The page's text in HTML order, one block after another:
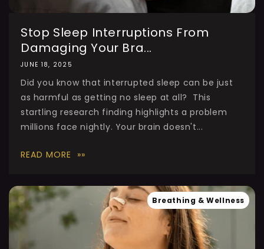
Stop Sleep Interruptions From
Damaging Your Bra...
JUNE 18, 2025
Did you know that interrupted sleep can be just
as harmful as getting no sleep at all? This
startling research finding highlights a problem
millions face nightly. Your brain doesn't...
READ MORE
Breathing & Wellness